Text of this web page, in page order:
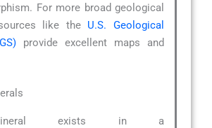
For more broad geological
like the U.S. Geological
provide excellent maps and
exists in a